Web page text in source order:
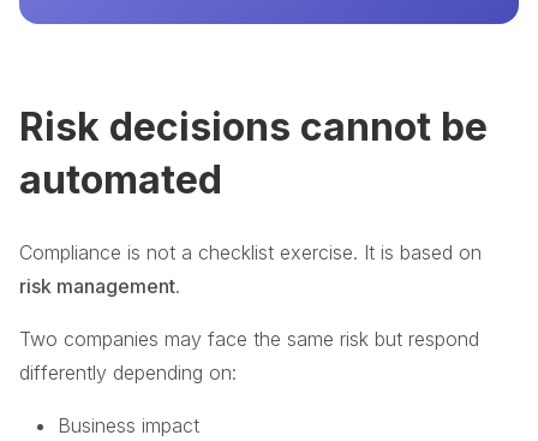
Risk decisions cannot be
automated
Compliance is not a checklist exercise. It is based on
risk management.
Two companies may face the same risk but respond
differently depending on:
Business impact